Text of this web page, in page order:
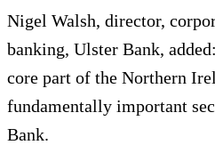
Nigel Walsh, director,
banking, Ulster Bank,
core part of the Northern
fundamentally important
Bank.